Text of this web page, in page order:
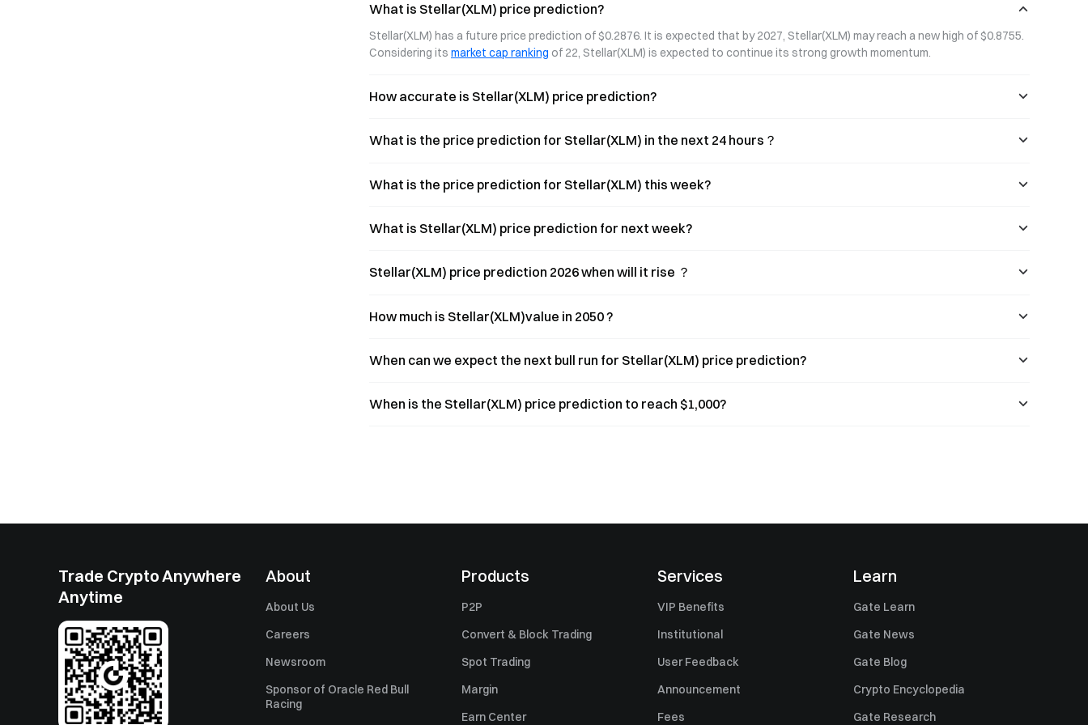
ecosystem—focusing on their
technological approaches, market data,
and progress in institutional partnerships.
We also explore how on-chain
What is Stellar(XLM) price prediction?
Stellar(XLM) has a future price prediction of $0.2876. It is expected that by 2027, Stellar(XLM) may reach a new high of $0.8755.
Considering its market cap ranking of 22, Stellar(XLM) is expected to continue its strong growth momentum.
How accurate is Stellar(XLM) price prediction?
What is the price prediction for Stellar(XLM) in the next 24 hours？
What is the price prediction for Stellar(XLM) this week?
What is Stellar(XLM) price prediction for next week?
Stellar(XLM) price prediction 2026 when will it rise ？
How much is Stellar(XLM)value in 2050 ?
When can we expect the next bull run for Stellar(XLM) price prediction?
When is the Stellar(XLM) price prediction to reach $1,000?
Trade Crypto Anywhere
Anytime
About
About Us
Careers
Newsroom
Sponsor of Oracle Red Bull
Racing
Products
P2P
Convert & Block Trading
Spot Trading
Margin
Earn Center
Services
VIP Benefits
Institutional
User Feedback
Announcement
Fees
Learn
Gate Learn
Gate News
Gate Blog
Crypto Encyclopedia
Gate Research